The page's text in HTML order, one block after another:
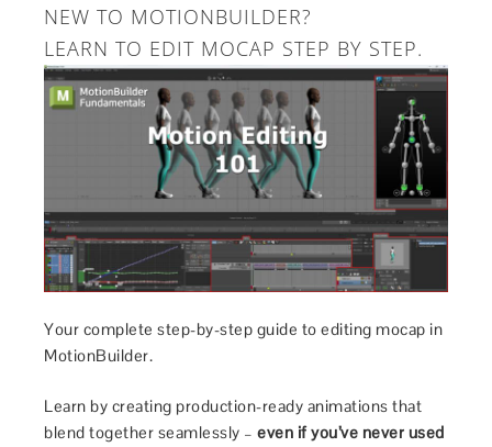
NEW TO MOTIONBUILDER?
LEARN TO EDIT MOCAP STEP BY STEP.
Your complete step-by-step guide to editing mocap in
MotionBuilder.
Learn by creating production-ready animations that
blend together seamlessly –even if you’ve never used